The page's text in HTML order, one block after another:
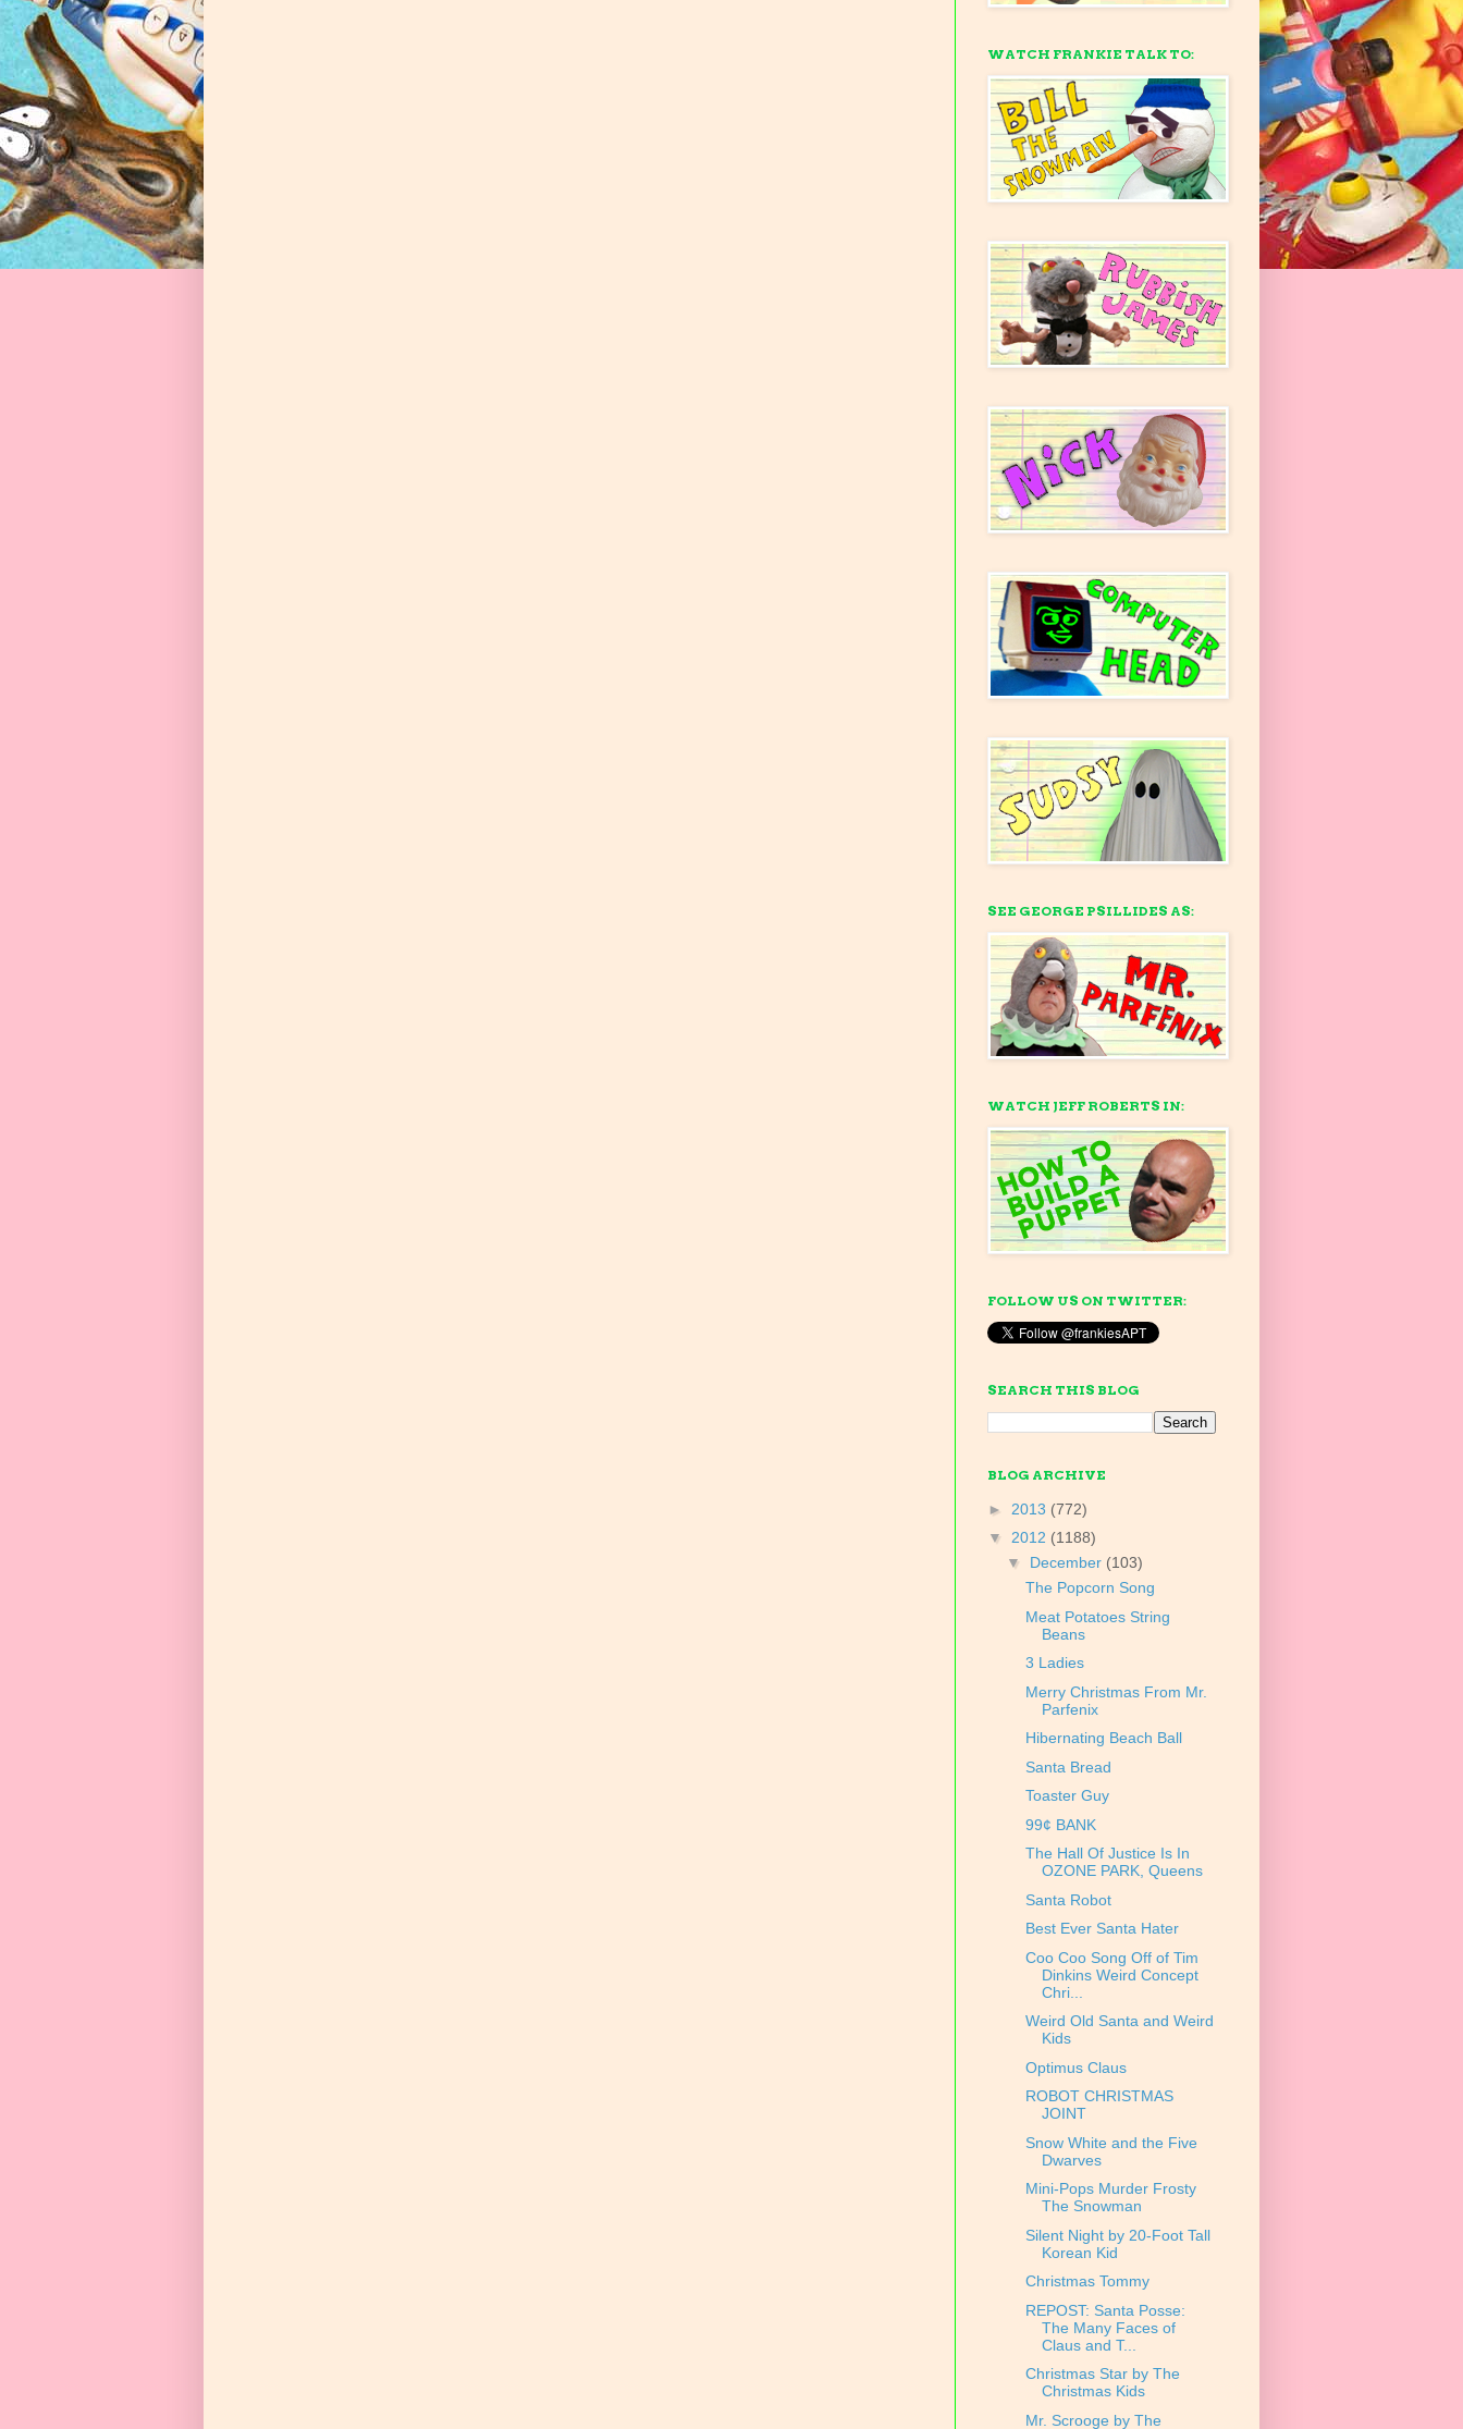
WATCH FRANKIE TALK TO:
SEE GEORGE PSILLIDES AS:
WATCH JEFF ROBERTS IN:
FOLLOW US ON TWITTER:
SEARCH THIS BLOG
BLOG ARCHIVE
► 2013 (772)
▼ 2012 (1188)
▼ December (103)
The Popcorn Song
Meat Potatoes String
Beans
3 Ladies
Merry Christmas From Mr.
Parfenix
Hibernating Beach Ball
Santa Bread
Toaster Guy
99¢ BANK
The Hall Of Justice Is In
OZONE PARK, Queens
Santa Robot
Best Ever Santa Hater
Coo Coo Song Off of Tim
Dinkins Weird Concept
Chri...
Weird Old Santa and Weird
Kids
Optimus Claus
ROBOT CHRISTMAS
JOINT
Snow White and the Five
Dwarves
Mini-Pops Murder Frosty
The Snowman
Silent Night by 20-Foot Tall
Korean Kid
Christmas Tommy
REPOST: Santa Posse:
The Many Faces of
Claus and T...
Christmas Star by The
Christmas Kids
Mr. Scrooge by The